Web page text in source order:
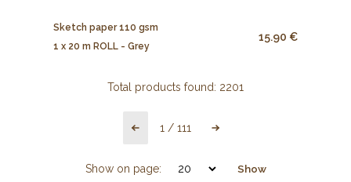
Sketch paper 110 gsm
1 x 20 m ROLL - Grey
15.90 €
Total products found: 2201
1 / 111
Show on page: Show